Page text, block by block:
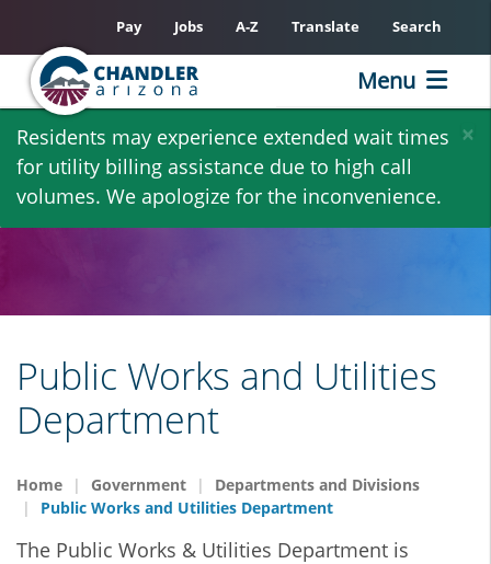
Skip
main
content
×
Residents may experience extended wait times
for utility billing assistance due to high call
volumes. We apologize for the inconvenience.
Pay Jobs A-Z Translate Search
Menu
Public Works and Utilities
Department
Home Government
Departments and Divisions
Public Works and Utilities Department
The Public Works & Utilities Department is